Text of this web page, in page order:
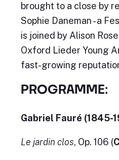
brought to a close by
Sophie Daneman - a
is joined by Alison
Oxford Lieder Young
fast-growing
PROGRAMME:
Gabriel Fauré (1845-
Le jardin clos, Op. 106 (